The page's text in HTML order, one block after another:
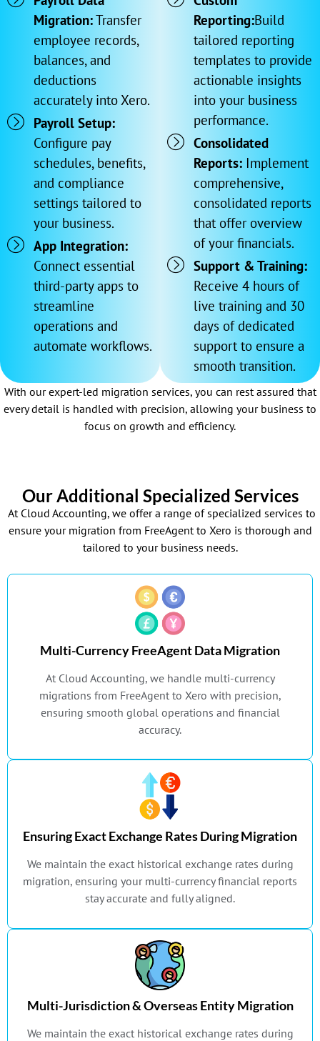
Migration:Transfer
employee records,
balances, and
deductions
accurately into Xero.
Payroll Setup:
Configure pay
schedules, benefits,
and compliance
settings tailored to
your business.
App Integration:
Connect essential
third-party apps to
streamline
operations and
automate workflows.
Reporting:Build
tailored reporting
templates to provide
actionable insights
into your business
performance.
Consolidated
Reports: Implement
comprehensive,
consolidated reports
that offer overview
of your financials.
Support & Training:
Receive 4 hours of
live training and 30
days of dedicated
support to ensure a
smooth transition.
With our expert-led migration services, you can rest assured that
every detail is handled with precision, allowing your business to
focus on growth and efficiency.
Our Additional Specialized Services
At Cloud Accounting, we offer a range of specialized services to
ensure your migration from FreeAgent to Xero is thorough and
tailored to your business needs.
Multi-Currency FreeAgent Data Migration
At Cloud Accounting, we handle multi-currency
migrations from FreeAgent to Xero with precision,
ensuring smooth global operations and financial
accuracy.
Ensuring Exact Exchange Rates During Migration
We maintain the exact historical exchange rates during
migration, ensuring your multi-currency financial reports
stay accurate and fully aligned.
Multi-Jurisdiction & Overseas Entity Migration
We maintain the exact historical exchange rates during